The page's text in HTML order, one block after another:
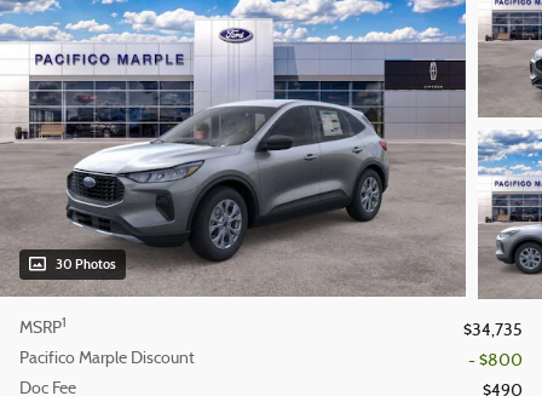
30 Photos
MSRP1
$34,735
Pacifico Marple Discount
- $800
Doc Fee
$490